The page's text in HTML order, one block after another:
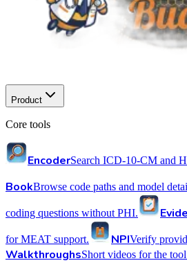
Product
Core tools
EncoderSearch ICD-10-CM and
BookBrowse code paths and model
coding questions without PHI.
for MEAT support. NPIVerify
WalkthroughsShort videos for the